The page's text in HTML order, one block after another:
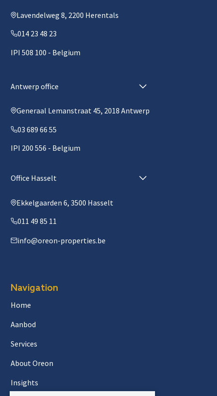
Lavendelweg 8, 2200 Herentals
014 23 48 23
IPI 508 100 - Belgium
Antwerp office
Generaal Lemanstraat 45, 2018 Antwerp
03 689 66 55
IPI 200 556 - Belgium
Office Hasselt
Ekkelgaarden 6, 3500 Hasselt
011 49 85 11
info@oreon-properties.be
Navigation
Home
Aanbod
Services
About Oreon
Insights